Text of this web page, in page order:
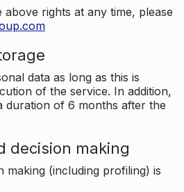
rights at any time, please
data as long as this is
of the service. In addition,
duration of 6 months after the
decision making
making (including profiling) is